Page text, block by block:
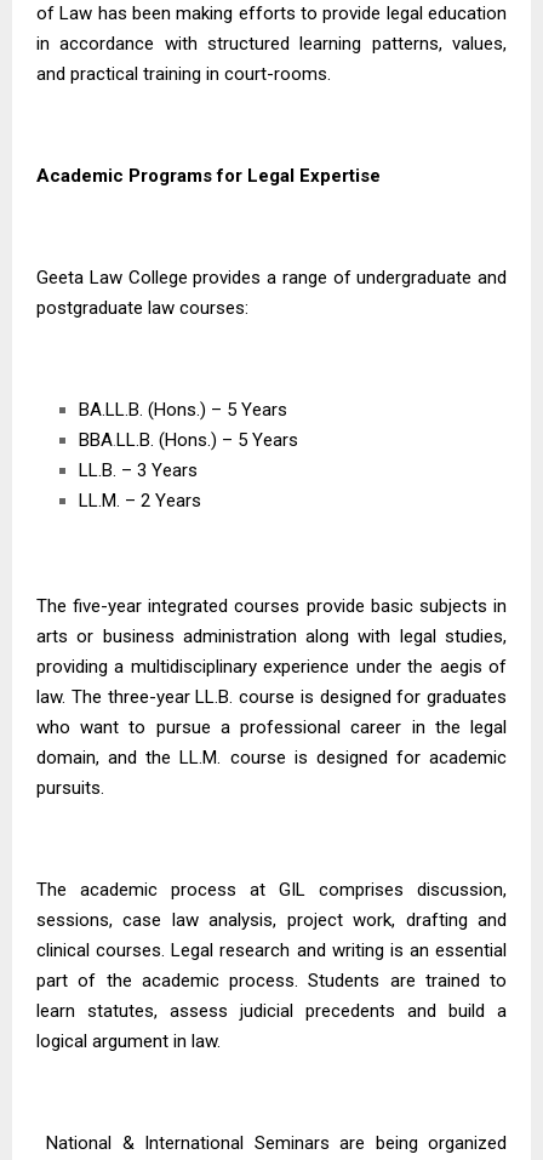
of Law has been making efforts to provide legal education
in accordance with structured learning patterns, values,
and practical training in court-rooms.
Academic Programs for Legal Expertise
Geeta Law College provides a range of undergraduate and
postgraduate law courses:
BA.LL.B. (Hons.) – 5 Years
BBALL.B. (Hons.) – 5 Years
LL.B. – 3 Years
LL.M. – 2 Years
The five-year integrated courses provide basic subjects in
arts or business administration along with legal studies,
providing a multidisciplinary experience under the aegis of
law. The three-yearLL.B. course is designed for graduates
who want to pursue a professional career in the legal
domain, and the LL.M. course is designed for academic
pursuits.
The academic process at GIL comprises discussion,
sessions, case law analysis, project work, drafting and
clinical courses. Legal research and writing is an essential
part of the academic process. Students are trained to
learn statutes, assess judicial precedents and build a
logical argument in law.
National & International Seminars are being organized